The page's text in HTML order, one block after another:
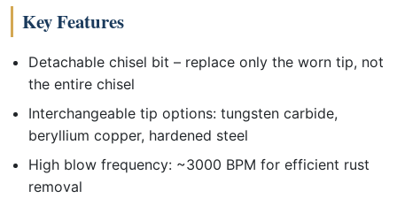
Key Features
Detachable chisel bit – replace only the worn tip, not
the entire chisel
Interchangeable tip options: tungsten carbide,
beryllium copper, hardened steel
High blow frequency: ~3000 BPM for efficient rust
removal